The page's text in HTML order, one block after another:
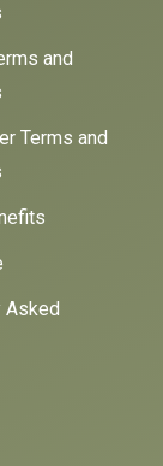
and
Terms and
Asked